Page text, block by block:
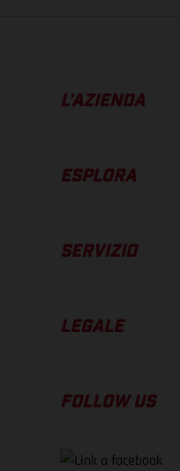
L’AZIENDA
ESPLORA
SERVIZIO
LEGALE
FOLLOW US